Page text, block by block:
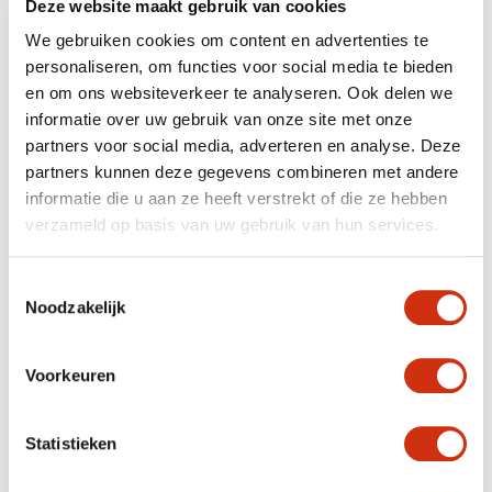
Deze website maakt gebruik van cookies
We gebruiken cookies om content en advertenties te
personaliseren, om functies voor social media te bieden
en om ons websiteverkeer te analyseren. Ook delen we
informatie over uw gebruik van onze site met onze
partners voor social media, adverteren en analyse. Deze
partners kunnen deze gegevens combineren met andere
informatie die u aan ze heeft verstrekt of die ze hebben
verzameld op basis van uw gebruik van hun services.
Noodzakelijk
Voorkeuren
Statistieken
The umbels appear from May, and continue to bloom
until the first frosty nights. This unusually long flowering
Achillea millefolium is a hardy plant which does well in a
permeable. The Achillea’s Achilles’ heel is being left